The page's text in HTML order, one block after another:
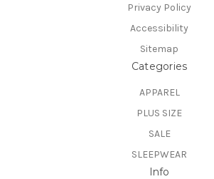
Privacy Policy
Accessibility
Sitemap
Categories
APPAREL
PLUS SIZE
SALE
SLEEPWEAR
Info